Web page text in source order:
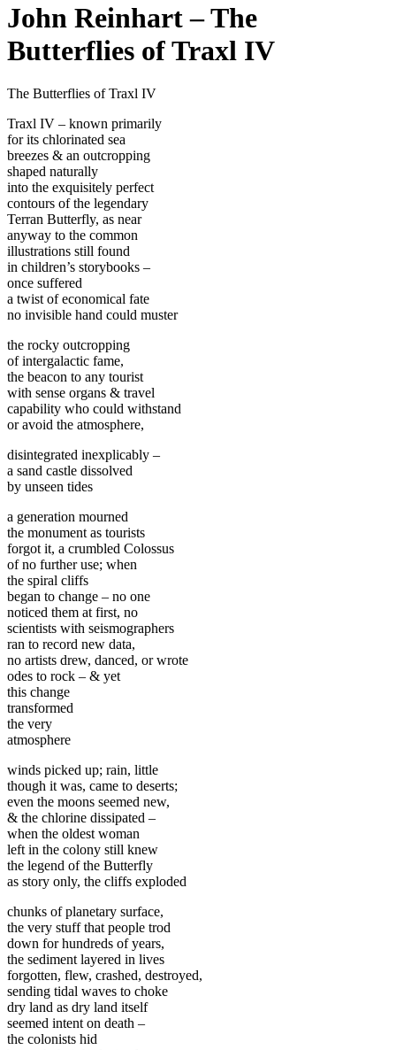
John Reinhart – The
Butterflies of Traxl IV
The Butterflies of Traxl IV
Traxl IV – known primarily
for its chlorinated sea
breezes & an outcropping
shaped naturally
into the exquisitely perfect
contours of the legendary
Terran Butterfly, as near
anyway to the common
illustrations still found
in children’s storybooks –
once suffered
a twist of economical fate
no invisible hand could muster
the rocky outcropping
of intergalactic fame,
the beacon to any tourist
with sense organs & travel
capability who could withstand
or avoid the atmosphere,
disintegrated inexplicably –
a sand castle dissolved
by unseen tides
a generation mourned
the monument as tourists
forgot it, a crumbled Colossus
of no further use; when
the spiral cliffs
began to change – no one
noticed them at first, no
scientists with seismographers
ran to record new data,
no artists drew, danced, or wrote
odes to rock – & yet
this change
transformed
the very
atmosphere
winds picked up; rain, little
though it was, came to deserts;
even the moons seemed new,
& the chlorine dissipated –
when the oldest woman
left in the colony still knew
the legend of the Butterfly
as story only, the cliffs exploded
chunks of planetary surface,
the very stuff that people trod
down for hundreds of years,
the sediment layered in lives
forgotten, flew, crashed, destroyed,
sending tidal waves to choke
dry land as dry land itself
seemed intent on death –
the colonists hid